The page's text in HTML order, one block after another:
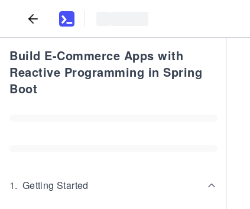
Build E-Commerce Apps with
Reactive Programming in Spring
Boot
1. Getting Started